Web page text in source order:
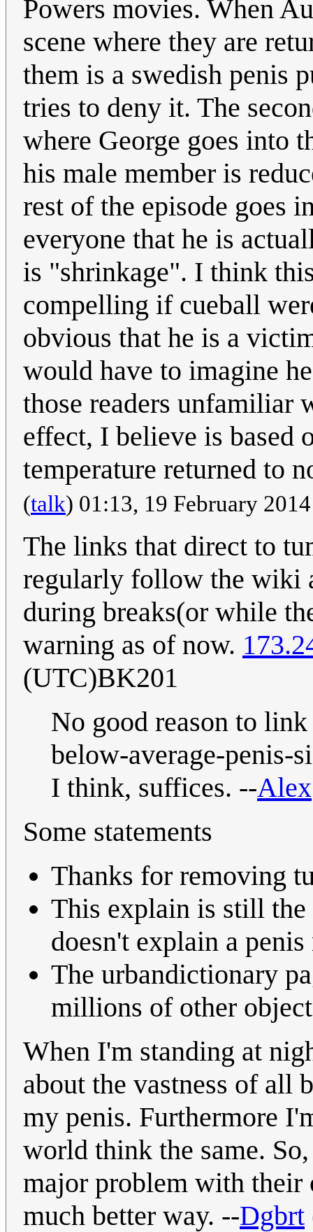
Powers movies. When
scene where they are
them is a swedish penis
tries to deny it. The
where George goes into
his male member is
rest of the episode goes
everyone that he is
is "shrinkage". I think
compelling if cueball
obvious that he is a
would have to imagine
those readers unfamiliar
effect, I believe is based
temperature returned to
(talk) 01:13, 19 February
The links that direct to
regularly follow the wiki
during breaks(or while
warning as of now.
(UTC)BK201
No good reason to
below-average-penis-
I think, suffices. --Alex
Some statements
Thanks for removing
This explain is still
doesn't explain a
The urbandictionary
millions of other
When I'm standing at
about the vastness of all
my penis. Furthermore
world think the same.
major problem with their
much better way. --Dgbrt